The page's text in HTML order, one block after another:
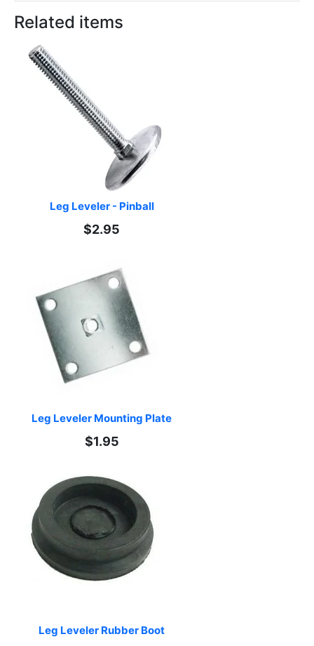
Related items
Leg Leveler - Pinball
$2.95
Leg Leveler Mounting Plate
$1.95
Leg Leveler Rubber Boot